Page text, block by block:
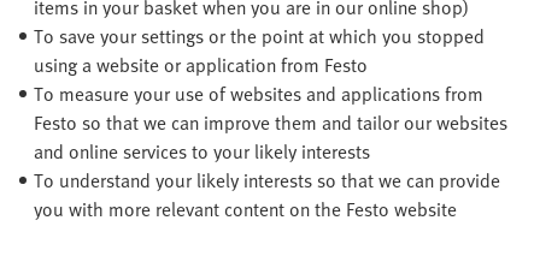
items in your basket when you are in our online shop)
To save your settings or the point at which you stopped
using a website or application from Festo
To measure your use of websites and applications from
Festo so that we can improve them and tailor our websites
and online services to your likely interests
To understand your likely interests so that we can provide
you with more relevant content on the Festo website